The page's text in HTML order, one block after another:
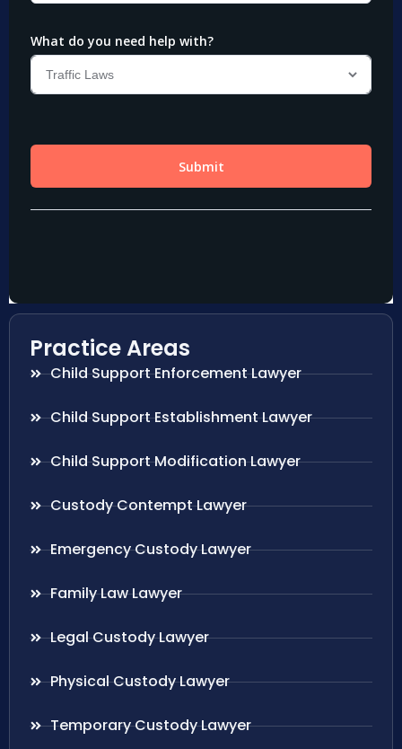
Practice Areas
Child Support Enforcement Lawyer
Child Support Establishment Lawyer
Child Support Modification Lawyer
Custody Contempt Lawyer
Emergency Custody Lawyer
Family Law Lawyer
Legal Custody Lawyer
Physical Custody Lawyer
Temporary Custody Lawyer